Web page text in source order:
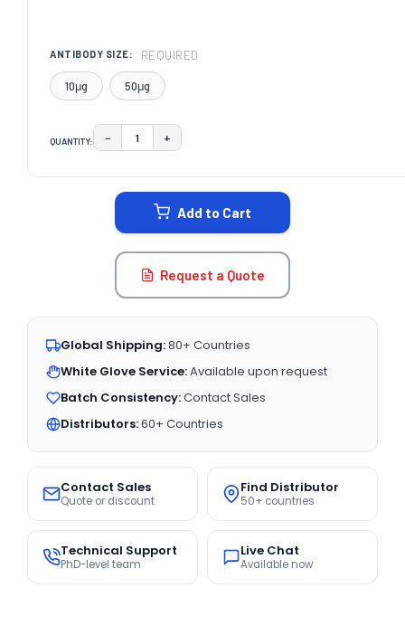
ANTIBODY SIZE: REQUIRED
10μg 50μg
QUANTITY: DECREASE QUANTITY:
− INCREASE QUANTITY:
+
Add to Cart
Request a Quote
Global Shipping:80+ Countries
White Glove Service:Available upon request
Batch Consistency:Contact Sales
Distributors:60+ Countries
Contact Sales
Quote or discount
Find Distributor
50+ countries
Technical Support
PhD-level team
Live Chat
Available now